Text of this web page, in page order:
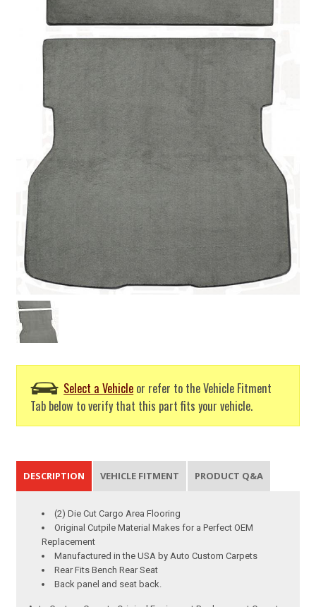
Select a Vehicle or refer to the Vehicle Fitment
Tab below to verify that this part fits your vehicle.
DESCRIPTION VEHICLE FITMENT PRODUCT Q&A
(2) Die Cut Cargo Area Flooring
Original Cutpile Material Makes for a Perfect OEM
Replacement
Manufactured in the USA by Auto Custom Carpets
Rear Fits Bench Rear Seat
Back panel and seat back.